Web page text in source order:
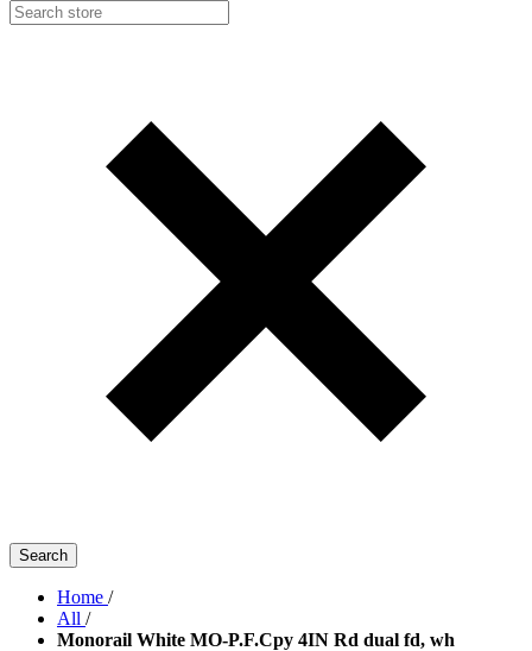
Search
Home /
All /
Monorail White MO-P.F.Cpy 4IN Rd dual fd, wh